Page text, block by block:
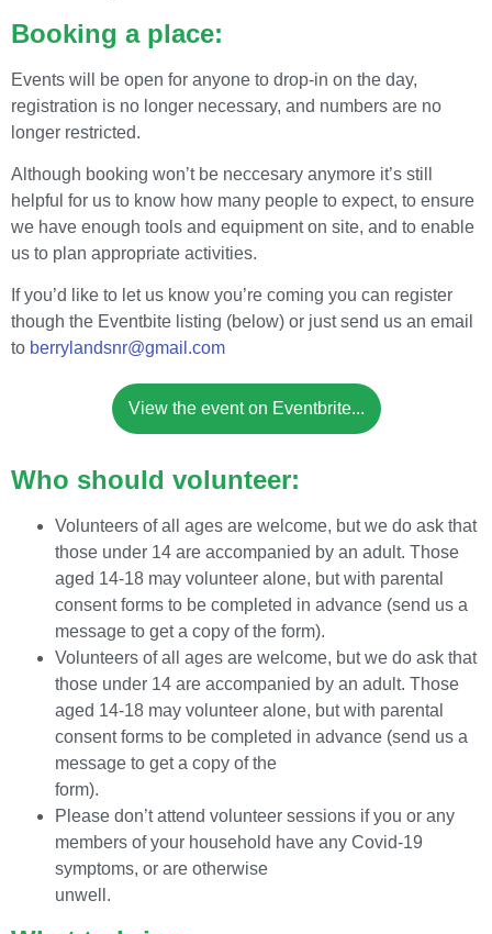
Booking a place:
Events will be open for anyone to drop-in on the day,
registration is no longer necessary, and numbers are no
longer restricted.
Although booking won’t be neccesary anymore it’s still
helpful for us to know how many people to expect, to ensure
we have enough tools and equipment on site, and to enable
us to plan appropriate activities.
If you’d like to let us know you’re coming you can register
though the Eventbite listing (below) or just send us an email
to berrylandsnr@gmail.com
View the event on Eventbrite...
Who should volunteer:
Volunteers of all ages are welcome, but we do ask that
those under 14 are accompanied by an adult. Those
aged 14-18 may volunteer alone, but with parental
consent forms to be completed in advance (send us a
message to get a copy of the form).
Volunteers of all ages are welcome, but we do ask that
those under 14 are accompanied by an adult. Those
aged 14-18 may volunteer alone, but with parental
consent forms to be completed in advance (send us a
message to get a copy of the
form).
Please don’t attend volunteer sessions if you or any
members of your household have any Covid-19
symptoms, or are otherwise
unwell.